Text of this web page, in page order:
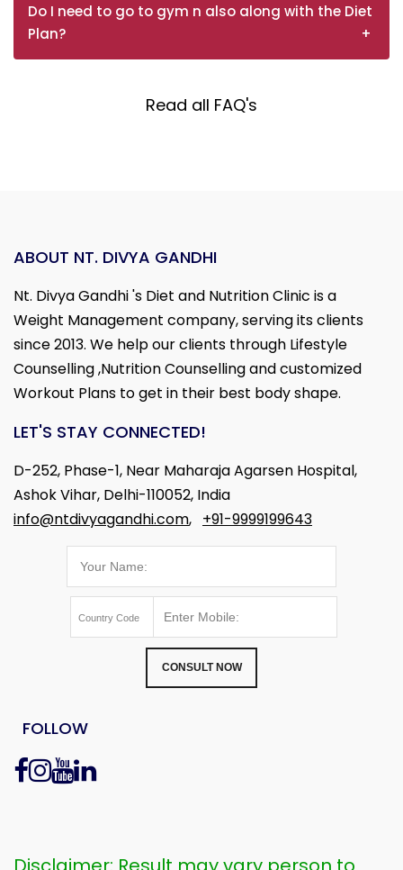
Do I need to go to gym n also along with the Diet
Plan?
Read all FAQ's
ABOUT NT. DIVYA GANDHI
Nt. Divya Gandhi 's Diet and Nutrition Clinic is a
Weight Management company, serving its clients
since 2013. We help our clients through Lifestyle
Counselling ,Nutrition Counselling and customized
Workout Plans to get in their best body shape.
LET'S STAY CONNECTED!
D-252, Phase-1, Near Maharaja Agarsen Hospital,
Ashok Vihar, Delhi-110052, India
info@ntdivyagandhi.com, +91-9999199643
CONSULT NOW
FOLLOW